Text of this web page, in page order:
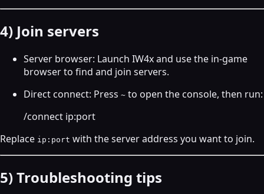
4) Join servers
Server browser: Launch IW4x and use the in‑game
browser to find and join servers.
Direct connect: Press ~ to open the console, then run:
/connect ip:port
Replace ip:port with the server address you want to join.
5) Troubleshooting tips